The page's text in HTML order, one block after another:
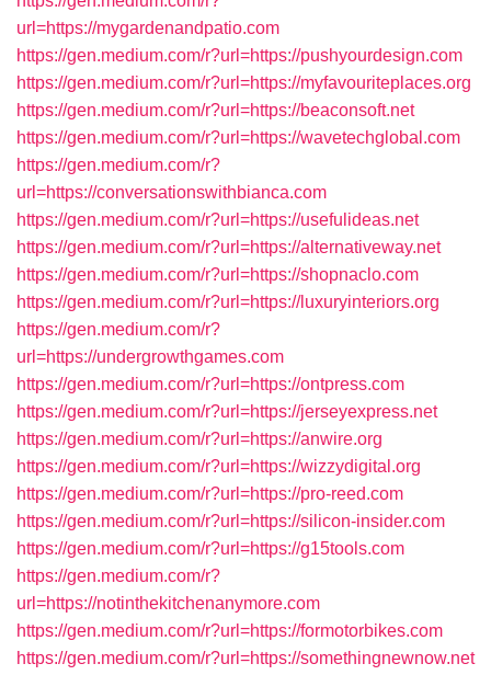
url=https://mygardenandpatio.com
https://gen.medium.com/r?url=https://pushyourdesign.com
https://gen.medium.com/r?url=https://myfavouriteplaces.org
https://gen.medium.com/r?url=https://beaconsoft.net
https://gen.medium.com/r?url=https://wavetechglobal.com
https://gen.medium.com/r?
url=https://conversationswithbianca.com
https://gen.medium.com/r?url=https://usefulideas.net
https://gen.medium.com/r?url=https://alternativeway.net
https://gen.medium.com/r?url=https://shopnaclo.com
https://gen.medium.com/r?url=https://luxuryinteriors.org
https://gen.medium.com/r?
url=https://undergrowthgames.com
https://gen.medium.com/r?url=https://ontpress.com
https://gen.medium.com/r?url=https://jerseyexpress.net
https://gen.medium.com/r?url=https://anwire.org
https://gen.medium.com/r?url=https://wizzydigital.org
https://gen.medium.com/r?url=https://pro-reed.com
https://gen.medium.com/r?url=https://silicon-insider.com
https://gen.medium.com/r?url=https://g15tools.com
https://gen.medium.com/r?
url=https://notinthekitchenanymore.com
https://gen.medium.com/r?url=https://formotorbikes.com
https://gen.medium.com/r?url=https://somethingnewnow.net